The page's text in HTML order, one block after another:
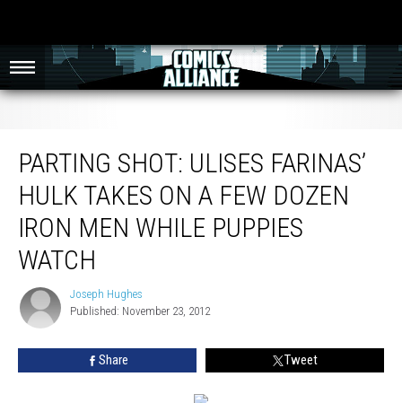
Puppies Watch
PARTING SHOT: ULISES FARINAS’
HULK TAKES ON A FEW DOZEN
IRON MEN WHILE PUPPIES
WATCH
Joseph
Hughes
Joseph Hughes
Published: November 23, 2012
Share Tweet